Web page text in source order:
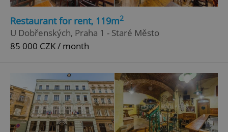
Restaurant for rent, 119m2
U Dobřenských, Praha 1 - Staré Město
85 000 CZK / month